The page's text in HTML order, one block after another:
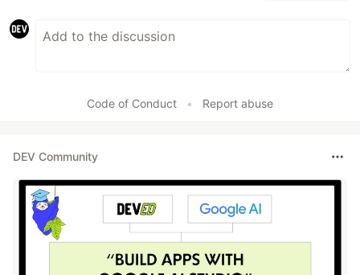
Code of Conduct • Report abuse
DEV Community